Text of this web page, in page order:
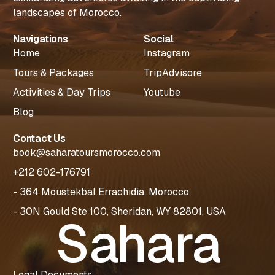
landscapes of Morocco.
Navigations
Home
Tours & Packages
Activities & Day Trips
Blog
Social
Instagram
TripAdvisore
Youtube
Contact Us
book@saharatoursmorocco.com
+212 602-176791
- 364 Moustekbal Errachidia, Morocco
- 30N Gould Ste 100, Sheridan, WY 82801, USA
Sahara